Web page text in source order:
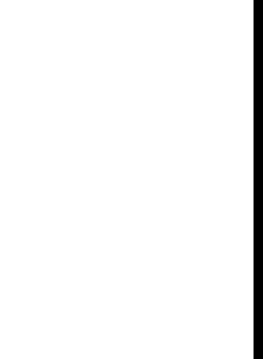
portrayed in more detail
because Savithri…
my women
a trifle lazily. But I
that as I go along,”
characterisation to be
thing about life that it
of any sort.
the vendor selling
roadside is a complete
own story. In my
at different